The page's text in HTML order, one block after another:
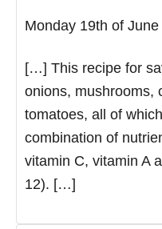
Monday 19th of
[…] This recipe for
onions, mushrooms,
tomatoes, all of
combination of
vitamin C, vitamin A
12). […]